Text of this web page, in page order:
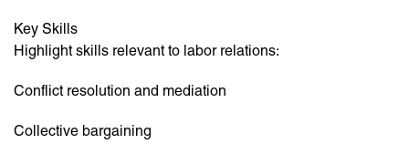
Key Skills
Highlight skills relevant to labor relations:
Conflict resolution and mediation
Collective bargaining